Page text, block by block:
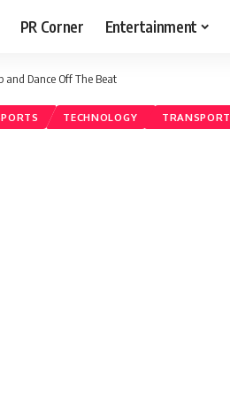
PR Corner Entertainment
and Dance Off The Beat
TECHNOLOGY